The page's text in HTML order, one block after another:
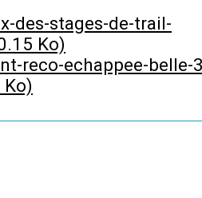
des-stages-de-trail-
Ko)
reco-echappee-belle-